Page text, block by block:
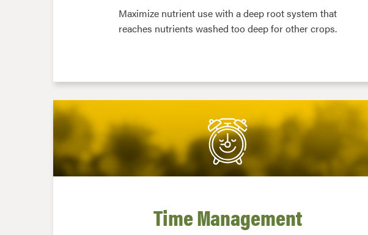
Maximize nutrient use with a deep root system that
reaches nutrients washed too deep for other crops.
Time Management